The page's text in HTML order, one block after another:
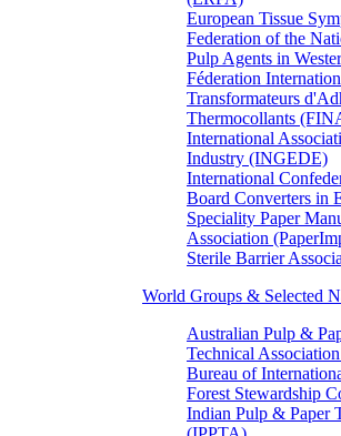
European Tissue
Federation of the
Pulp Agents in
Féderation
Transformateurs
Thermocollants
International
Industry (INGEDE)
International
Board Converters in
Speciality Paper
Association
Sterile Barrier
World Groups & Selected
Australian Pulp &
Technical
Bureau of
Forest Stewardship
Indian Pulp & Paper